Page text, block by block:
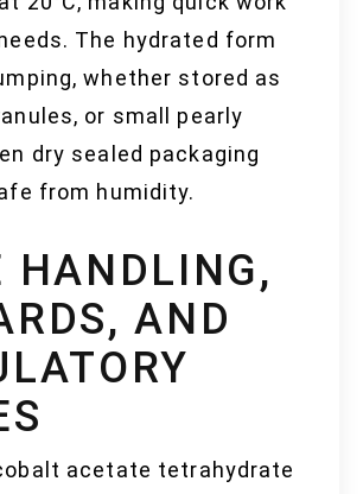
The hydrated form
whether stored as
or small pearly
dry sealed packaging
from humidity.
HANDLING,
AND
acetate tetrahydrate